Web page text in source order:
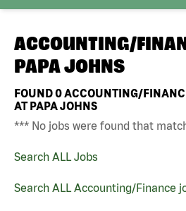
ACCOUNTING/
PAPA JOHNS
FOUND0ACCOUNTING/
AT PAPA JOHNS
*** No jobs were found that
Search ALL Jobs
Search ALL Accounting/Finance